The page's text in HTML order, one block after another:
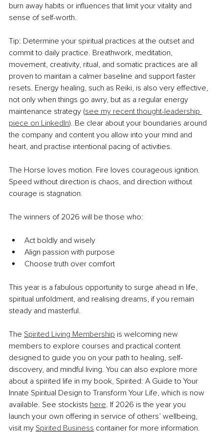
burn away habits or influences that limit your vitality and
sense of self-worth.
Tip: Determine your spiritual practices at the outset and
commit to daily practice. Breathwork, meditation,
movement, creativity, ritual, and somatic practices are all
proven to maintain a calmer baseline and support faster
resets. Energy healing, such as Reiki, is also very effective,
not only when things go awry, but as a regular energy
maintenance strategy (see my recent thought-leadership
piece on LinkedIn). Be clear about your boundaries around
the company and content you allow into your mind and
heart, and practise intentional pacing of activities.
The Horse loves motion. Fire loves courageous ignition.
Speed without direction is chaos, and direction without
courage is stagnation.
The winners of 2026 will be those who:
Act boldly and wisely
Align passion with purpose
Choose truth over comfort
This year is a fabulous opportunity to surge ahead in life,
spiritual unfoldment, and realising dreams, if you remain
steady and masterful.
The Spirited Living Membership is welcoming new
members to explore courses and practical content
designed to guide you on your path to healing, self-
discovery, and mindful living. You can also explore more
about a spirited life in my book, Spirited: A Guide to Your
Innate Spiritual Design to Transform Your Life, which is now
available. See stockists here. If 2026 is the year you
launch your own offering in service of others’ wellbeing,
visit my Spirited Business container for more information.